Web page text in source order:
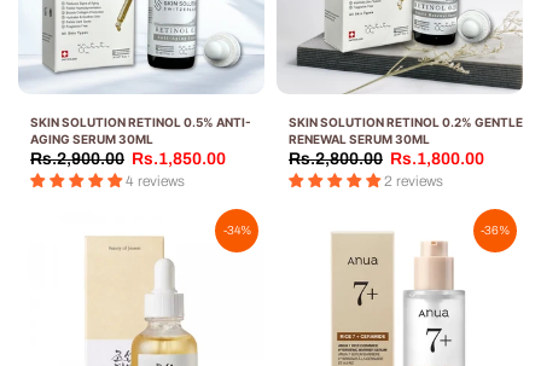
SKIN SOLUTION RETINOL 0.5% ANTI-
AGING SERUM 30ML
Rs.2,900.00 Rs.1,850.00
4 reviews
SKIN SOLUTION RETINOL 0.2% GENTLE
RENEWAL SERUM 30ML
Rs.2,800.00 Rs.1,800.00
2 reviews
-34% -36%